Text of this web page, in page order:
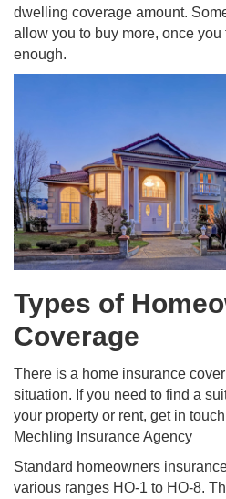
dwelling coverage amount.
allow you to buy more, once
enough.
Types of
Coverage
There is a home insurance
situation. If you need to find a
your property or rent, get in
Mechling Insurance Agency
Standard homeowners
various ranges HO-1 to HO-8.